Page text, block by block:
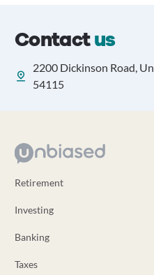
Contactus
2200 Dickinson Road,
54115
Retirement
Investing
Banking
Taxes